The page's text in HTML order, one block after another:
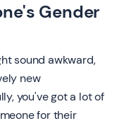
Gender
sound awkward,
new
you've got a lot of
for their